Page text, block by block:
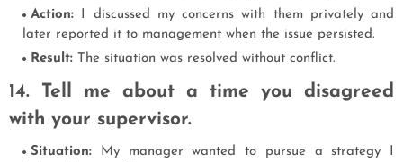
Action: I discussed my concerns with them privately and
later reported it to management when the issue persisted.
Result: The situation was resolved without conflict.
14. Tell me about a time you disagreed
with your supervisor.
Situation: My manager wanted to pursue a strategy I